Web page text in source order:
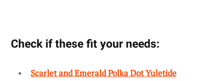
Check if these fit your needs:
Scarlet and Emerald Polka Dot Yuletide